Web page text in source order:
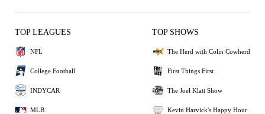
TOP LEAGUES
NFL
College Football
INDYCAR
MLB
TOP SHOWS
The Herd with Colin Cowherd
First Things First
The Joel Klatt Show
Kevin Harvick's Happy Hour